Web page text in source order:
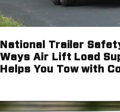
National Trailer
Ways Air Lift Load
Helps You Tow with